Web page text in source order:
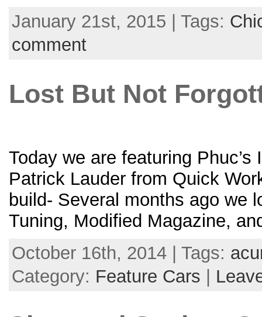
January 21st, 2015 | Tags:
comment
Lost But Not
Today we are featuring
Patrick Lauder from Quick
build- Several months ago we
Tuning, Modified Magazine,
October 16th, 2014 | Tags:
Category: Feature Cars